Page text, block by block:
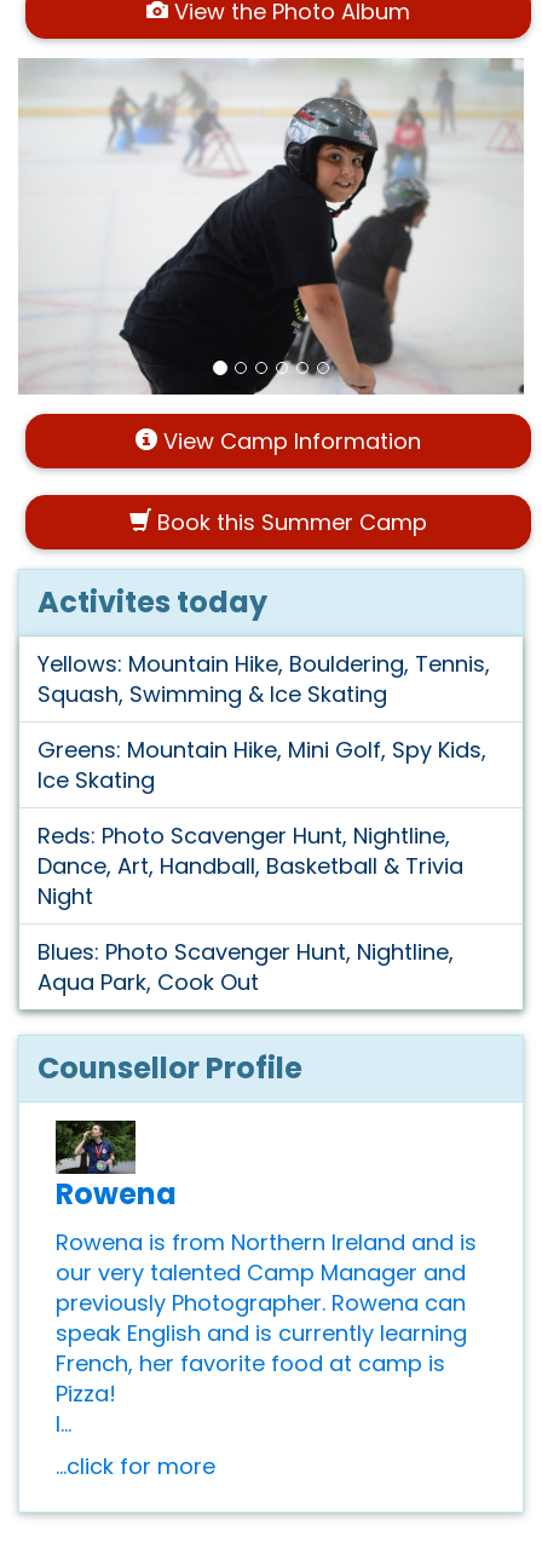
View the Photo Album
View Camp Information
Book this Summer Camp
Activites today
Yellows: Mountain Hike, Bouldering, Tennis,
Squash, Swimming & Ice Skating
Greens: Mountain Hike, Mini Golf, Spy Kids,
Ice Skating
Reds: Photo Scavenger Hunt, Nightline,
Dance, Art, Handball, Basketball & Trivia
Night
Blues: Photo Scavenger Hunt, Nightline,
Aqua Park, Cook Out
Counsellor Profile
Rowena
Rowena is from Northern Ireland and is
our very talented Camp Manager and
previously Photographer. Rowena can
speak English and is currently learning
French, her favorite food at camp is
Pizza!
I...
...click for more